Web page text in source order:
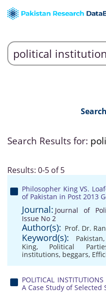
Search Results for:
Results: 0-5 of 5
Philosopher King VS.
of Pakistan in Post 2013
Journal: Journal of
Issue No 2
Author(s): Prof. Dr.
Keyword(s): Pakistan,
King, Political
institutions, beggars,
POLITICAL
A Case Study of